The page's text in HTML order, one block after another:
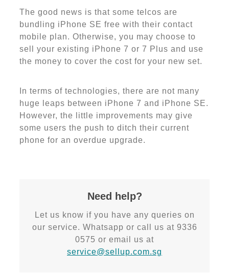
The good news is that some telcos are
bundling iPhone SE free with their contact
mobile plan. Otherwise, you may choose to
sell your existing iPhone 7 or 7 Plus and use
the money to cover the cost for your new set.
In terms of technologies, there are not many
huge leaps between iPhone 7 and iPhone SE.
However, the little improvements may give
some users the push to ditch their current
phone for an overdue upgrade.
Need help?
Let us know if you have any queries on
our service. Whatsapp or call us at 9336
0575 or email us at
service@sellup.com.sg